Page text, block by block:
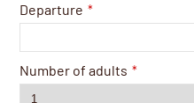
Departure *
Number of adults *